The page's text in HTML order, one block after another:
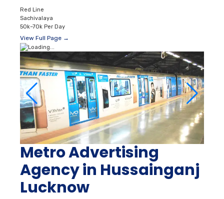
Red Line
Sachivalaya
50k–70k Per Day
View Full Page →
Metro Advertising
Agency in Hussainganj
Lucknow